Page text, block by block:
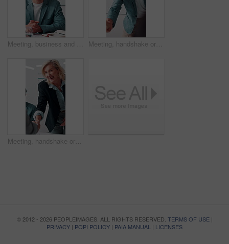
Meeting, business and man with feedback in office, budget planning and annual forecast for investing. Talking, market update and advisor with revenue projection for advice, asset insight and proposal Meeting, handshake or businessman with smile in office, investment contract or financial partnership. B2b, deal negotiation or employees shaking hands for agreement, merger or venture collaboration
Meeting, handshake or businesswoman with smile in office, investment contract or financial partnership. B2b, deal negotiation or manager shaking hands with client, agreement or venture collaboration
© 2012 - 2026 PEOPLEIMAGES. ALL RIGHTS RESERVED. TERMS OF USE|
PRIVACY | POPI POLICY | PAIA MANUAL | LICENSES